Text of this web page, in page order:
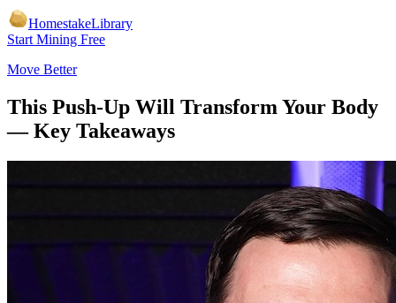
HomestakeLibrary
Start Mining Free
Move Better
This Push-Up Will Transform Your Body
— Key Takeaways